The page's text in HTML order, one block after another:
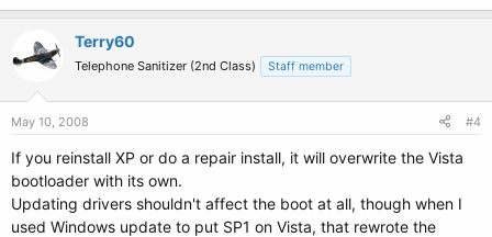
Terry60
Telephone Sanitizer (2nd Class) Staff member
May 10, 2008 #4
If you reinstall XP or do a repair install, it will overwrite the Vista
bootloader with its own.
Updating drivers shouldn't affect the boot at all, though when I
used Windows update to put SP1 on Vista, that rewrote the